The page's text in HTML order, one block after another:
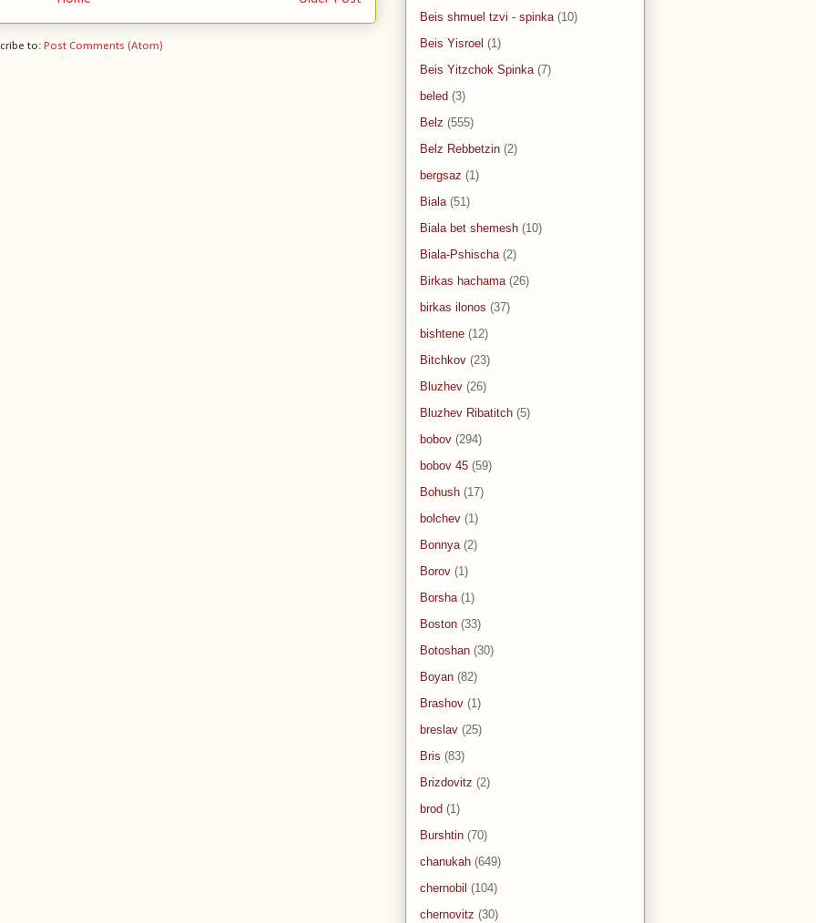
to: Post Comments (Atom)
Beis shmuel tzvi - spinka (10)
Beis Yisroel (1)
Beis Yitzchok Spinka (7)
beled (3)
Belz (555)
Belz Rebbetzin (2)
bergsaz (1)
Biala (51)
Biala bet shemesh (10)
Biala-Pshischa (2)
Birkas hachama (26)
birkas ilonos (37)
bishtene (12)
Bitchkov (23)
Bluzhev (26)
Bluzhev Ribatitch (5)
bobov (294)
bobov 45 (59)
Bohush (17)
bolchev (1)
Bonnya (2)
Borov (1)
Borsha (1)
Boston (33)
Botoshan (30)
Boyan (82)
Brashov (1)
breslav (25)
Bris (83)
Brizdovitz (2)
brod (1)
Burshtin (70)
chanukah (649)
chernobil (104)
chernovitz (30)